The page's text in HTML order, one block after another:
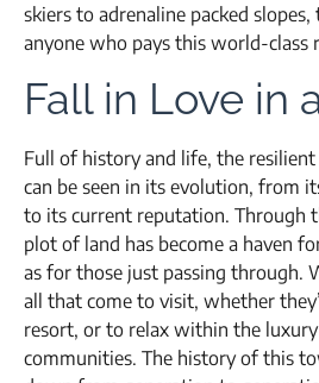
skiers to adrenaline packed
anyone who pays this world-class
Fall in Love in
Full of history and life, the
can be seen in its evolution, from
to its current reputation. Through
plot of land has become a haven
as for those just passing through.
all that come to visit, whether
resort, or to relax within the
communities. The history of this